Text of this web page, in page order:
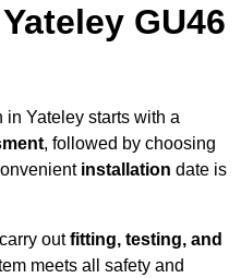
GU46
Yateley starts with a
, followed by choosing
installation date is
outfitting, testing, and
meets all safety and